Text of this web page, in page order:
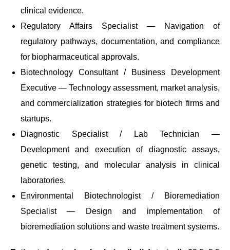
clinical evidence.
Regulatory Affairs Specialist — Navigation of
regulatory pathways, documentation, and compliance
for biopharmaceutical approvals.
Biotechnology Consultant / Business Development
Executive — Technology assessment, market analysis,
and commercialization strategies for biotech firms and
startups.
Diagnostic Specialist / Lab Technician —
Development and execution of diagnostic assays,
genetic testing, and molecular analysis in clinical
laboratories.
Environmental Biotechnologist / Bioremediation
Specialist — Design and implementation of
bioremediation solutions and waste treatment systems.